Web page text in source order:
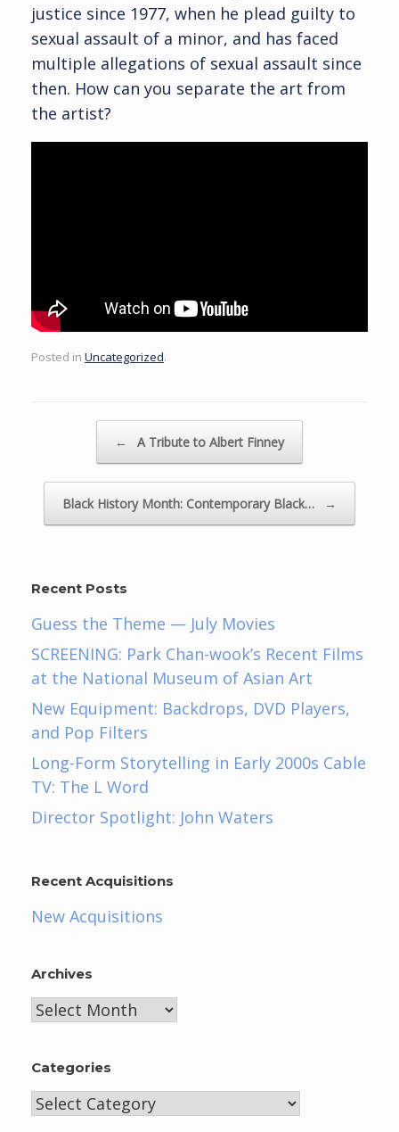
justice since 1977, when he plead guilty to
sexual assault of a minor, and has faced
multiple allegations of sexual assault since
then. How can you separate the art from
the artist?
Posted in Uncategorized.
← A Tribute to Albert Finney
Black History Month: Contemporary Black… →
Recent Posts
Guess the Theme — July Movies
SCREENING: Park Chan-wook’s Recent Films
at the National Museum of Asian Art
New Equipment: Backdrops, DVD Players,
and Pop Filters
Long-Form Storytelling in Early 2000s Cable
TV: The L Word
Director Spotlight: John Waters
Recent Acquisitions
New Acquisitions
Archives
Archives
Categories
Categories